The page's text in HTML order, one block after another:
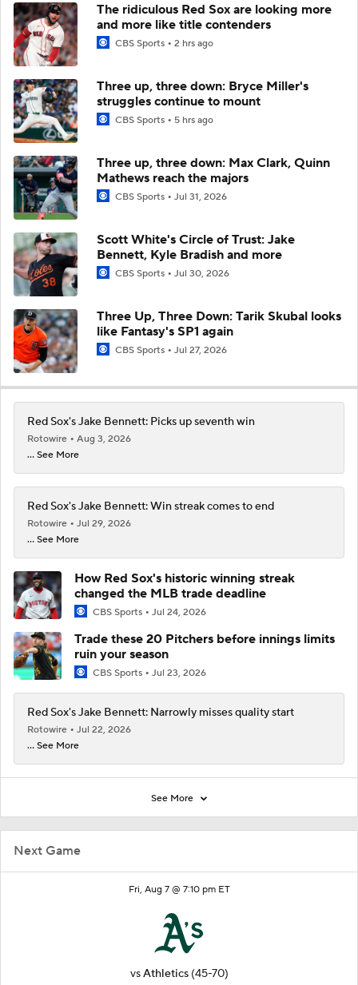
Next Game
Fri, Aug 7 @ 7:10 pm ET
vsAthletics (45-70)
The ridiculous Red Sox are looking more
and more like title contenders
CBS Sports 2 hrs ago
Three up, three down: Bryce Miller's
struggles continue to mount
CBS Sports 5 hrs ago
Three up, three down: Max Clark, Quinn
Mathews reach the majors
CBS Sports Jul 31, 2026
Scott White's Circle of Trust: Jake
Bennett, Kyle Bradish and more
CBS Sports Jul 30, 2026
Three Up, Three Down: Tarik Skubal looks
like Fantasy's SP1 again
CBS Sports Jul 27, 2026
Red Sox's Jake Bennett: Picks up seventh win
Rotowire
Aug 3, 2026
... See More
Red Sox's Jake Bennett: Win streak comes to end
Rotowire
Jul 29, 2026
... See More
How Red Sox's historic winning streak
changed the MLB trade deadline
CBS Sports Jul 24, 2026
Trade these 20 Pitchers before innings limits
ruin your season
CBS Sports Jul 23, 2026
Red Sox's Jake Bennett: Narrowly misses quality start
Rotowire
Jul 22, 2026
... See More
See More